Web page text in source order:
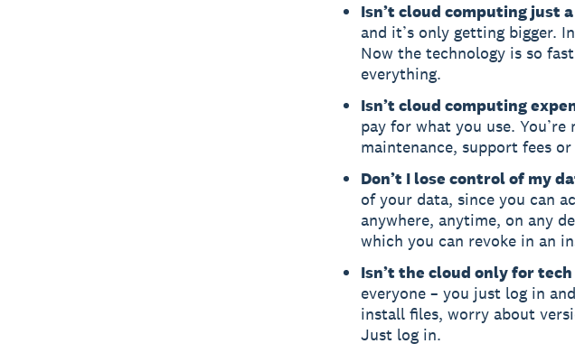
Isn’t cloud computing just
and it’s only getting bigger.
Now the technology is so
everything.
Isn’t cloud computing
pay for what you use.
maintenance, support fees
Don’t I lose control of my
of your data, since you can
anywhere, anytime, on any
which you can revoke in an
Isn’t the cloud only for
everyone – you just log in
install files, worry about
Just log in.